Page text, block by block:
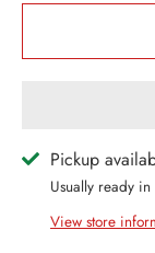
Pickup
Usually ready
View store